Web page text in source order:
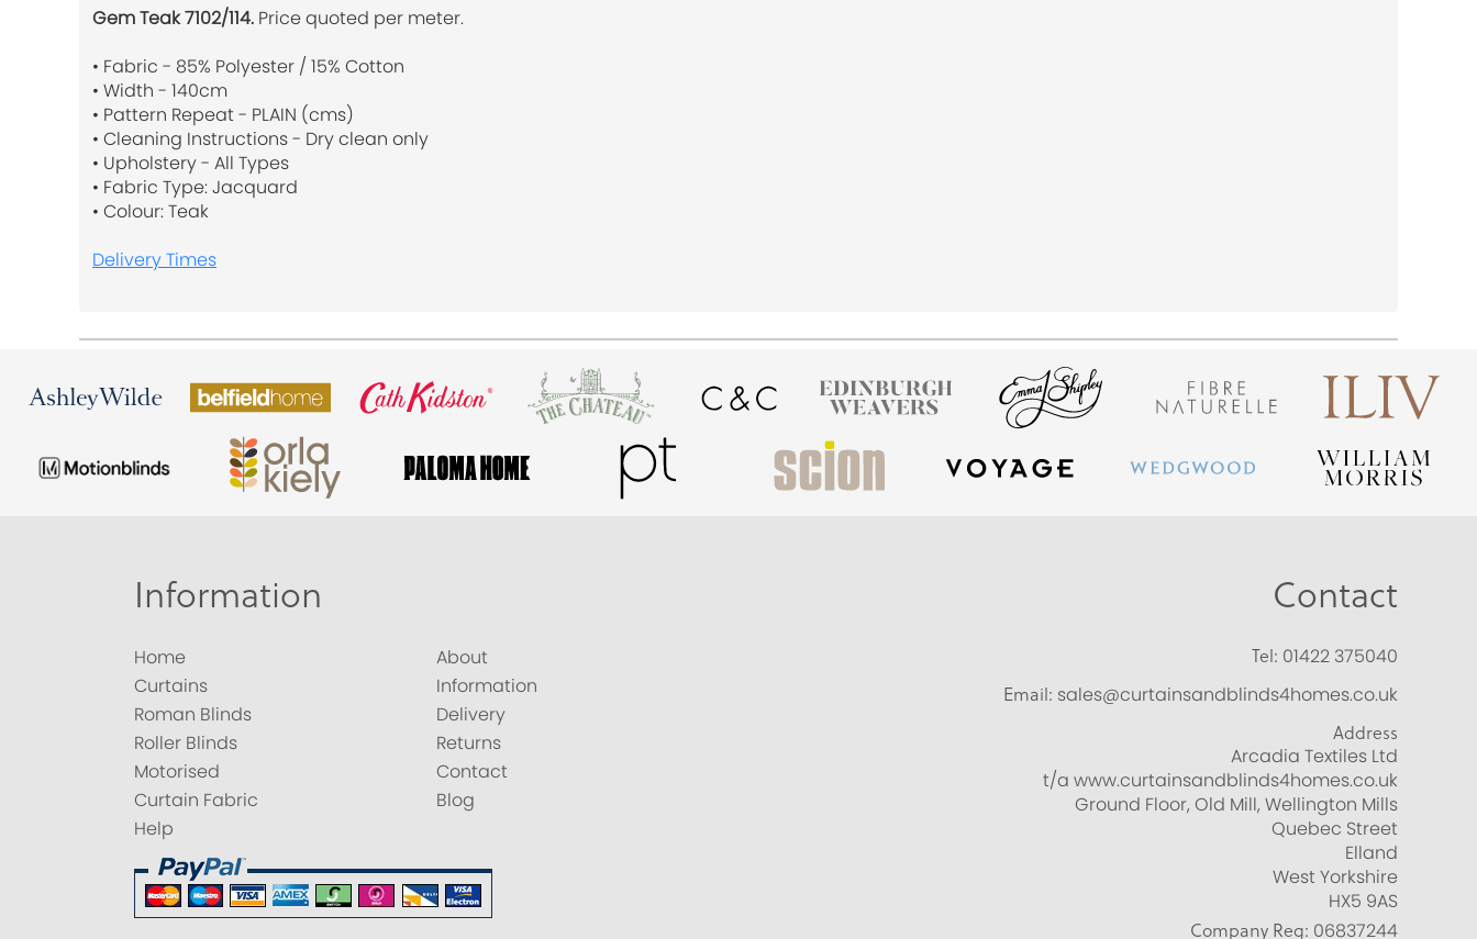
Gem Teak 7102/114. Price quoted per meter.
• Fabric - 85% Polyester / 15% Cotton
• Width - 140cm
• Pattern Repeat - PLAIN (cms)
• Cleaning Instructions - Dry clean only
• Upholstery - All Types
• Fabric Type: Jacquard
• Colour: Teak
Delivery Times
Information
Home
Curtains
Roman Blinds
Roller Blinds
Motorised
Curtain Fabric
Help
About
Information
Delivery
Returns
Contact
Blog
Contact
Tel: 01422 375040
Email: sales@curtainsandblinds4homes.co.uk
Address
Arcadia Textiles Ltd
t/a www.curtainsandblinds4homes.co.uk
Ground Floor, Old Mill, Wellington Mills
Quebec Street
Elland
West Yorkshire
HX5 9AS
Company Reg: 06837244